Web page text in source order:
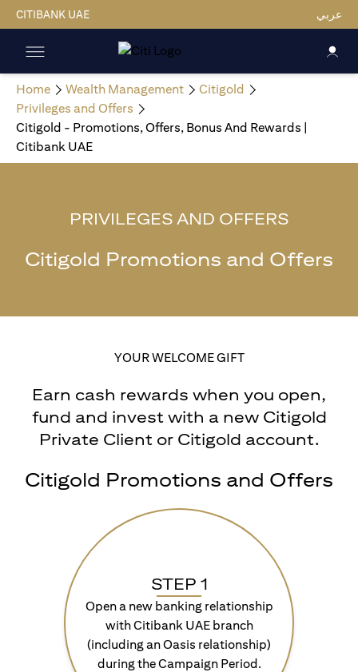
CITIBANK UAE عربي
Home Wealth Management
Citigold
Privileges and Offers
Citigold - Promotions, Offers, Bonus And Rewards |
Citibank UAE
PRIVILEGES AND OFFERS
Citigold Promotions and Offers
YOUR WELCOME GIFT
Earn cash rewards when you open,
fund and invest with a new Citigold
Private Client or Citigold account.
Citigold Promotions and Offers
STEP 1
Open a new banking relationship
with Citibank UAE branch
(including an Oasis relationship)
during the Campaign Period.